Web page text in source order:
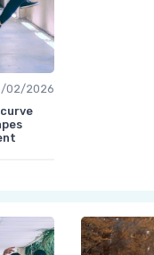
02/2026